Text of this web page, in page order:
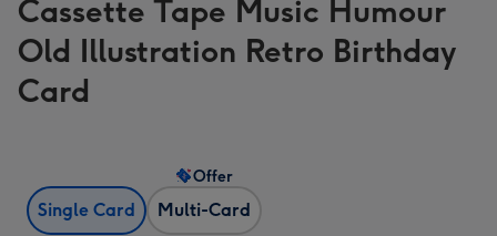
Cassette Tape Music Humour
Old Illustration Retro Birthday
Card
Single Card Multi-Card
Offer